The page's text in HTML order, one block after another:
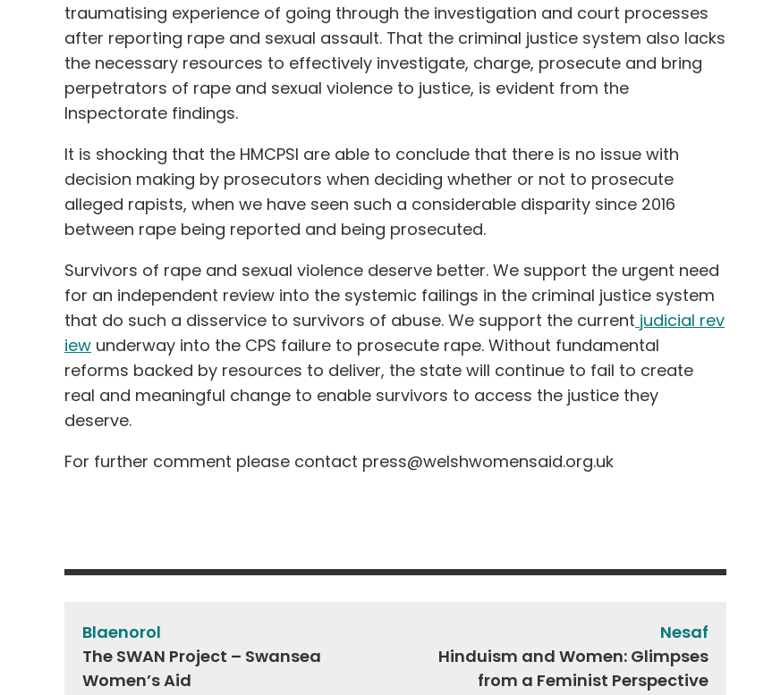
traumatising experience of going through the investigation and court processes
after reporting rape and sexual assault. That the criminal justice system also lacks
the necessary resources to effectively investigate, charge, prosecute and bring
perpetrators of rape and sexual violence to justice, is evident from the
Inspectorate findings.
It is shocking that the HMCPSI are able to conclude that there is no issue with
decision making by prosecutors when deciding whether or not to prosecute
alleged rapists, when we have seen such a considerable disparity since 2016
between rape being reported and being prosecuted.
Survivors of rape and sexual violence deserve better. We support the urgent need
for an independent review into the systemic failings in the criminal justice system
that do such a disservice to survivors of abuse. We support the current judicial rev
iew underway into the CPS failure to prosecute rape. Without fundamental
reforms backed by resources to deliver, the state will continue to fail to create
real and meaningful change to enable survivors to access the justice they
deserve.
For further comment please contact press@welshwomensaid.org.uk
Post
navigation
Blaenorol
The SWAN Project – Swansea
Women’s Aid
Nesaf
Hinduism and Women: Glimpses
from a Feminist Perspective